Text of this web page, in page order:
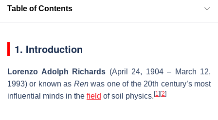
Table of Contents
1. Introduction
Lorenzo Adolph Richards (April 24, 1904 – March 12,
1993) or known as Renwas one of the 20th century’s most
influential minds in the field of soil physics. [1] [2]